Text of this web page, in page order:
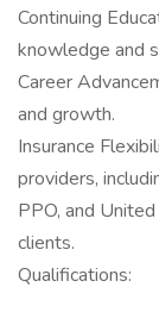
Continuing
knowledge and
Career
and growth.
Insurance
providers,
PPO, and
clients.
Qualifications: